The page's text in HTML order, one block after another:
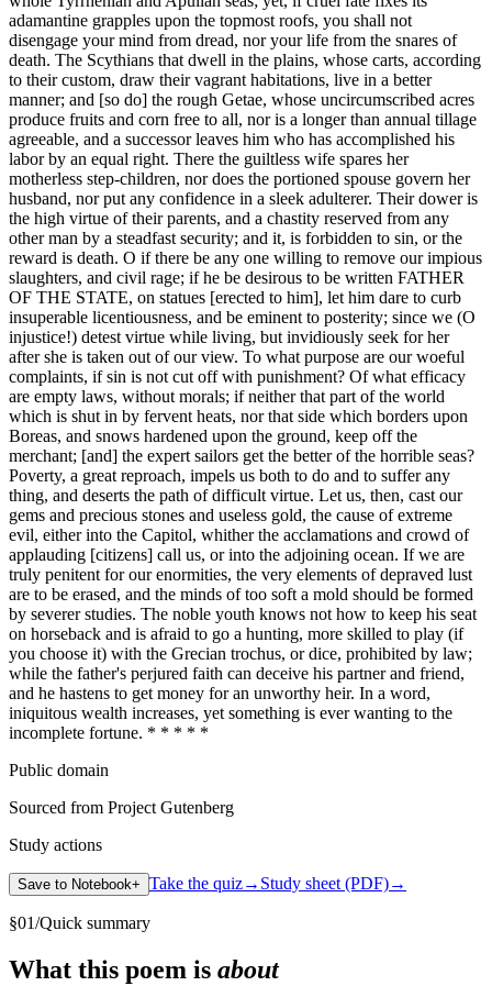
adamantine grapples upon the topmost roofs, you shall not
disengage your mind from dread, nor your life from the snares of
death. The Scythians that dwell in the plains, whose carts, according
to their custom, draw their vagrant habitations, live in a better
manner; and [so do] the rough Getae, whose uncircumscribed acres
produce fruits and corn free to all, nor is a longer than annual tillage
agreeable, and a successor leaves him who has accomplished his
labor by an equal right. There the guiltless wife spares her
motherless step-children, nor does the portioned spouse govern her
husband, nor put any confidence in a sleek adulterer. Their dower is
the high virtue of their parents, and a chastity reserved from any
other man by a steadfast security; and it, is forbidden to sin, or the
reward is death. O if there be any one willing to remove our impious
slaughters, and civil rage; if he be desirous to be written FATHER
OF THE STATE, on statues [erected to him], let him dare to curb
insuperable licentiousness, and be eminent to posterity; since we (O
injustice!) detest virtue while living, but invidiously seek for her
after she is taken out of our view. To what purpose are our woeful
complaints, if sin is not cut off with punishment? Of what efficacy
are empty laws, without morals; if neither that part of the world
which is shut in by fervent heats, nor that side which borders upon
Boreas, and snows hardened upon the ground, keep off the
merchant; [and] the expert sailors get the better of the horrible seas?
Poverty, a great reproach, impels us both to do and to suffer any
thing, and deserts the path of difficult virtue. Let us, then, cast our
gems and precious stones and useless gold, the cause of extreme
evil, either into the Capitol, whither the acclamations and crowd of
applauding [citizens] call us, or into the adjoining ocean. If we are
truly penitent for our enormities, the very elements of depraved lust
are to be erased, and the minds of too soft a mold should be formed
by severer studies. The noble youth knows not how to keep his seat
on horseback and is afraid to go a hunting, more skilled to play (if
you choose it) with the Grecian trochus, or dice, prohibited by law;
while the father's perjured faith can deceive his partner and friend,
and he hastens to get money for an unworthy heir. In a word,
iniquitous wealth increases, yet something is ever wanting to the
incomplete fortune. * * * * *
Public domain
Sourced from Project Gutenberg
Study actions
Save to Notebook+ Take the quiz→ Study sheet (PDF)→
§01/Quick summary
What this poem is about